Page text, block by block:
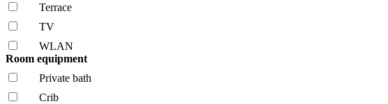
Terrace
TV
WLAN
Room equipment
Private bath
Crib